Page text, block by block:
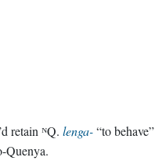
retain ᴺQ.lenga-“to
Quenya.